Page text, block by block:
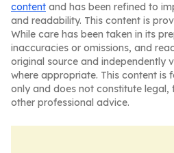
content and has been refined to
and readability. This content is
While care has been taken in its
inaccuracies or omissions, and
original source and independently
where appropriate. This content is
only and does not constitute legal,
other professional advice.